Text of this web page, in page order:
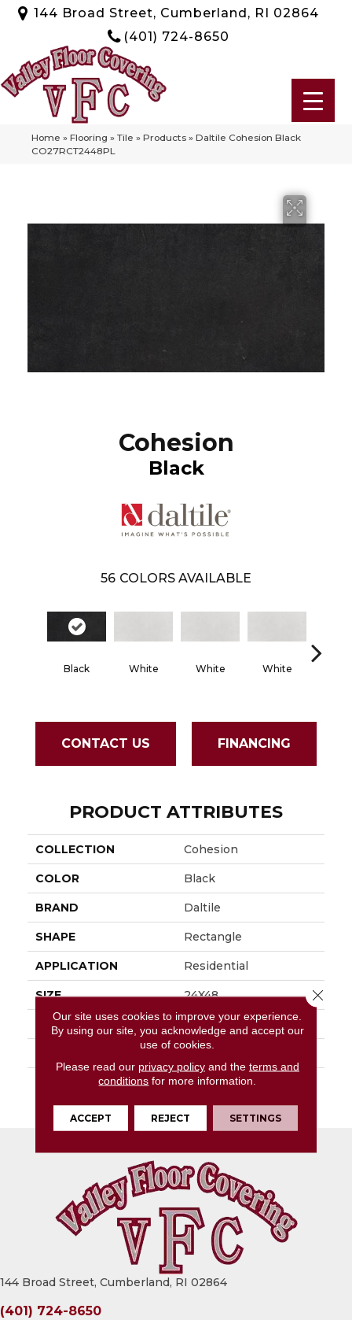
144 Broad Street, Cumberland, RI 02864
(401) 724-8650
Home » Flooring » Tile » Products » Daltile Cohesion Black
CO27RCT2448PL
Cohesion
Black
56 COLORS AVAILABLE
Black White White White
CONTACT US FINANCING
PRODUCT ATTRIBUTES
COLLECTION Cohesion
COLOR Black
BRAND Daltile
SHAPE Rectangle
APPLICATION Residential
SIZE 24X48
THICKNESS 3/8
Concrete Look
DESCRIPTION
Black, Rectangle,
144 Broad Street, Cumberland, RI 02864
(401) 724-8650
Our site uses cookies to improve your experience.
By using our site, you acknowledge and accept our
use of cookies.
Please read our privacy policyand the terms and
conditions for more information.
ACCEPT REJECT SETTINGS
Close